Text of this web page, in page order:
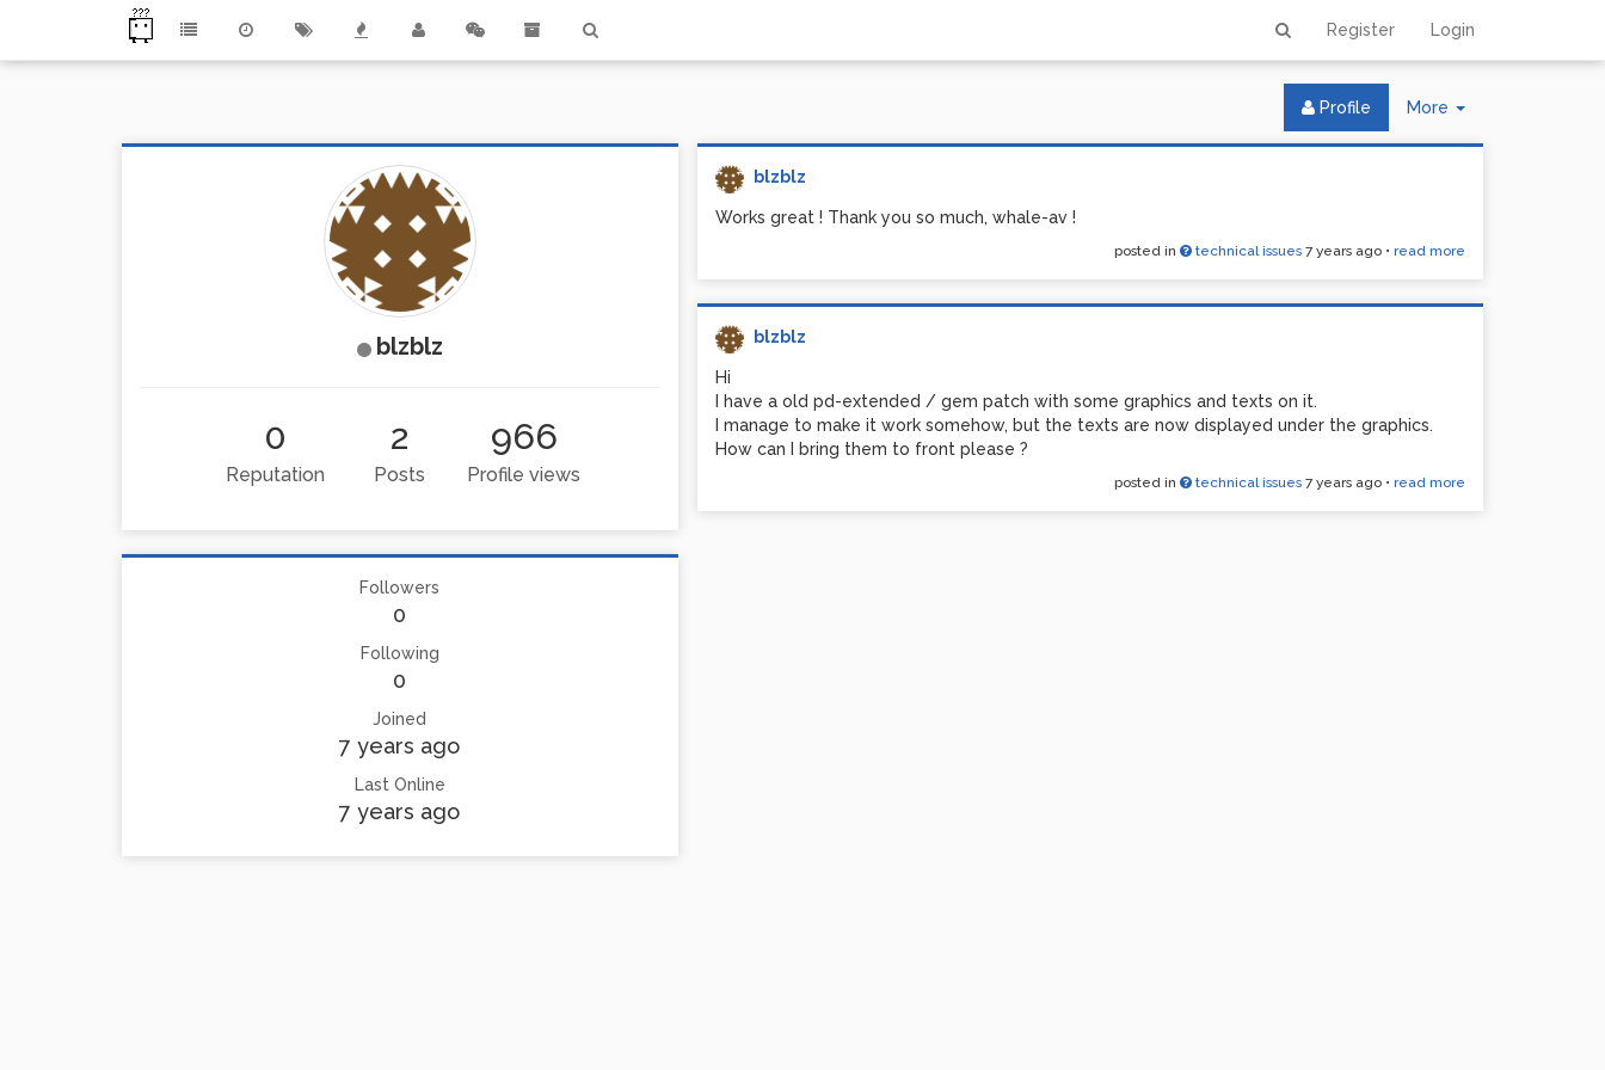
Register Login
More
Toggle
Profile
blzblz
0
Reputation
2
Posts
966
Profile views
Followers
0
Following
0
Joined
7 years ago
Last Online
7 years ago
blzblz
Works great ! Thank you so much, whale-av !
posted in technical issues 7 years ago• read more
blzblz
Hi
I have a old pd-extended / gem patch with some graphics and texts on it.
I manage to make it work somehow, but the texts are now displayed under the graphics.
How can I bring them to front please ?
posted in technical issues 7 years ago• read more